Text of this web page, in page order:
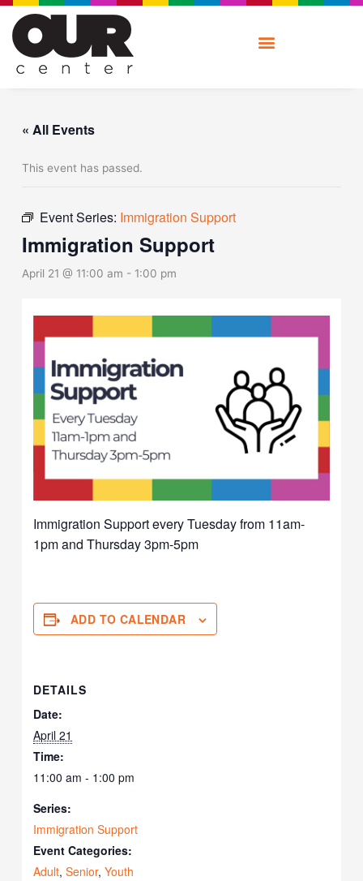
Skip
content
« All Events
This event has passed.
Event Series: Immigration Support
Immigration Support
April 21 @ 11:00 am - 1:00 pm
Immigration Support every Tuesday from 11am-
1pm and Thursday 3pm-5pm
ADD TO CALENDAR
DETAILS
Date:
April 21
Time:
11:00 am - 1:00 pm
Series:
Immigration Support
Event Categories:
Adult,Senior,Youth